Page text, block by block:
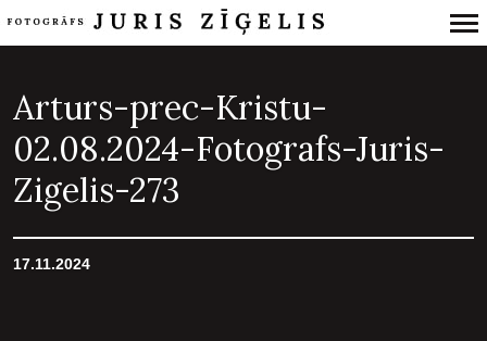
Navigation
Arturs-prec-Kristu-
02.08.2024-Fotografs-Juris-
Zigelis-273
17.11.2024